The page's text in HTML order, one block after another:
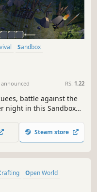
Sandbox
announced RS: 1.22
battle against the
night in this Sandbox
Steam store
Crafting
Open World